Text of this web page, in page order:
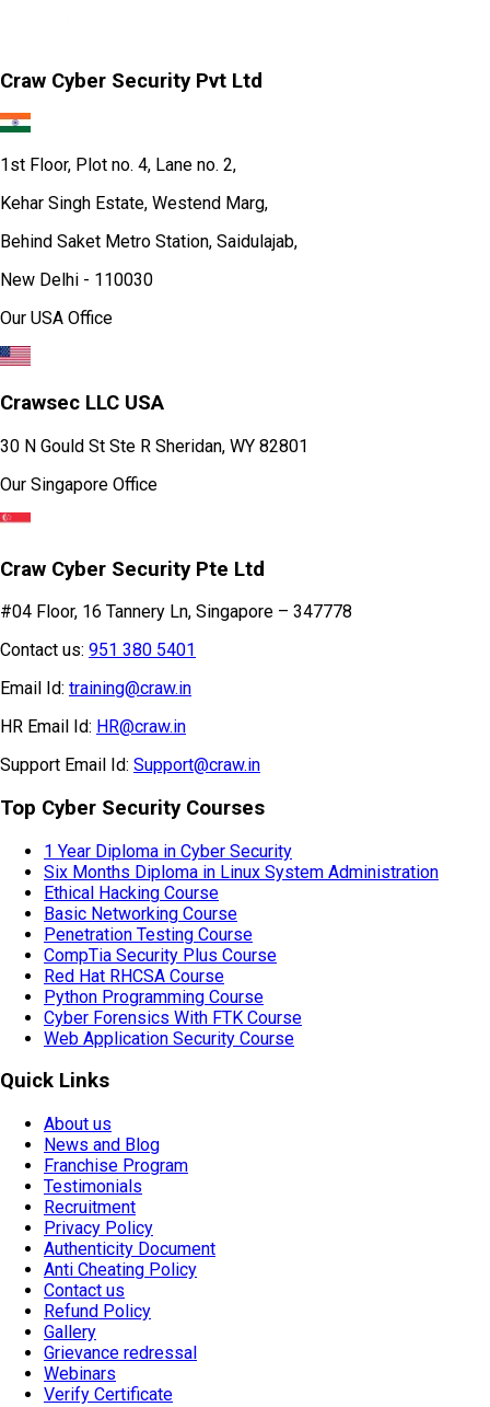
Craw Cyber Security Pvt Ltd
1st Floor, Plot no. 4, Lane no. 2,
Kehar Singh Estate, Westend Marg,
Behind Saket Metro Station, Saidulajab,
New Delhi - 110030
Our USA Office
Crawsec LLC USA
30 N Gould St Ste R Sheridan, WY 82801
Our Singapore Office
Craw Cyber Security Pte Ltd
#04 Floor, 16 Tannery Ln, Singapore – 347778
Contact us: 951 380 5401
Email Id: training@craw.in
HR Email Id: HR@craw.in
Support Email Id: Support@craw.in
Top Cyber Security Courses
1 Year Diploma in Cyber Security
Six Months Diploma in Linux System Administration
Ethical Hacking Course
Basic Networking Course
Penetration Testing Course
CompTia Security Plus Course
Red Hat RHCSA Course
Python Programming Course
Cyber Forensics With FTK Course
Web Application Security Course
Quick Links
About us
News and Blog
Franchise Program
Testimonials
Recruitment
Privacy Policy
Authenticity Document
Anti Cheating Policy
Contact us
Refund Policy
Gallery
Grievance redressal
Webinars
Verify Certificate